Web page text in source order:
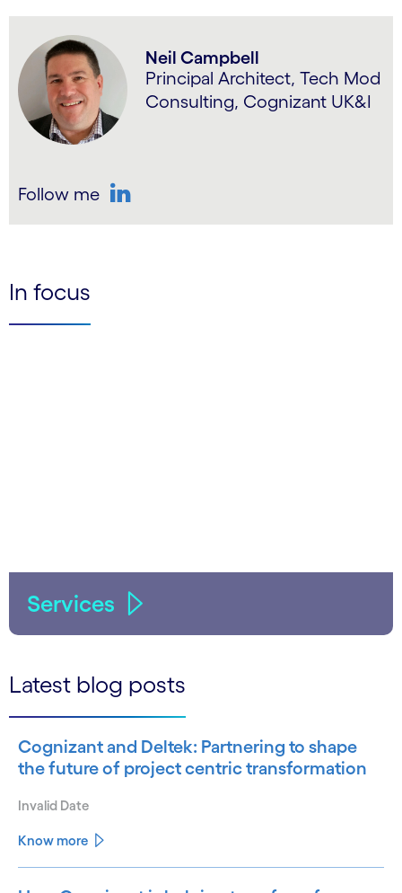
Neil Campbell
Principal Architect, Tech Mod
Consulting, Cognizant UK&I
Follow me
In focus
Services
Latest blog posts
Cognizant and Deltek: Partnering to shape
the future of project centric transformation
Invalid Date
Know more